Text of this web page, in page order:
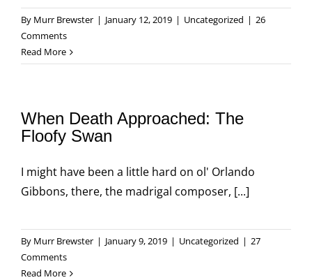
By Murr Brewster | January 12, 2019 | Uncategorized | 26
Comments
Read More
When Death Approached: The
Floofy Swan
I might have been a little hard on ol' Orlando
Gibbons, there, the madrigal composer, [...]
By Murr Brewster | January 9, 2019 | Uncategorized | 27
Comments
Read More